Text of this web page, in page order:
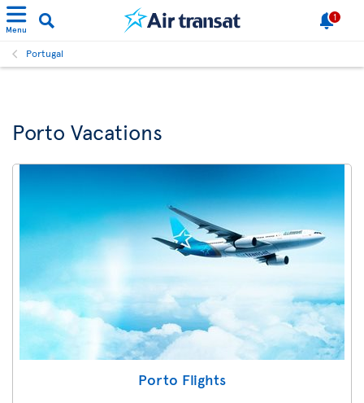
Menu
1
Portugal
Porto Vacations
Porto Flights